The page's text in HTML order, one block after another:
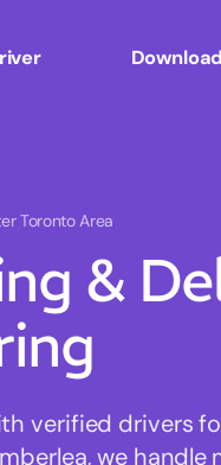
Toronto Area
&
verified drivers
we handle